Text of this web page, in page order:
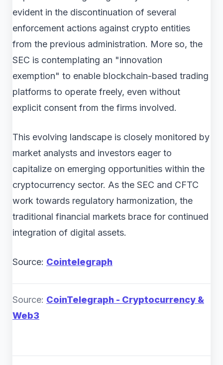
evident in the discontinuation of several
enforcement actions against crypto entities
from the previous administration. More so, the
SEC is contemplating an "innovation
exemption" to enable blockchain-based trading
platforms to operate freely, even without
explicit consent from the firms involved.
This evolving landscape is closely monitored by
market analysts and investors eager to
capitalize on emerging opportunities within the
cryptocurrency sector. As the SEC and CFTC
work towards regulatory harmonization, the
traditional financial markets brace for continued
integration of digital assets.
Source: Cointelegraph
Source: CoinTelegraph - Cryptocurrency &
Web3